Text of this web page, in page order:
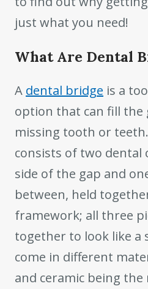
just what you need!
What Are Dental
A dental bridge is a
option that can fill the
missing tooth or
consists of two dental
side of the gap and
between, held
framework; all three
together to look like a
come in different
and ceramic being